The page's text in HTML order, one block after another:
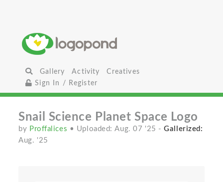
Gallery Activity
Creatives
Sign In / Register
Snail Science Planet Space Logo
by Proffalices • Uploaded: Aug. 07 '25 -Gallerized:
Aug. '25